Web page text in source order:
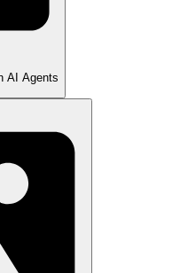
AI Agents